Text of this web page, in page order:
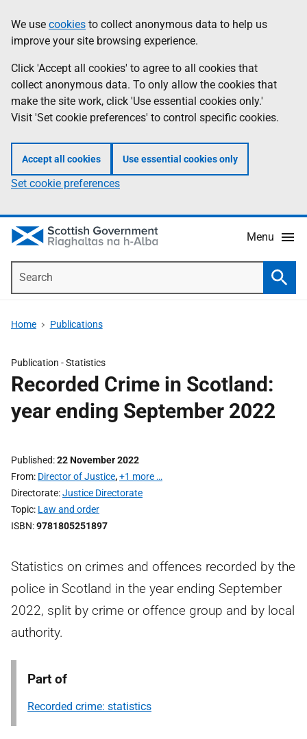
to
main
content
help
Information
We use cookies to collect anonymous data to help us
improve your site browsing experience.
Click 'Accept all cookies' to agree to all cookies that
collect anonymous data. To only allow the cookies that
make the site work, click 'Use essential cookies only.'
Visit 'Set cookie preferences' to control specific cookies.
Accept all cookies Use essential cookies only
Set cookie preferences
Menu
Home Publications
Publication -Statistics
Recorded Crime in Scotland:
year ending September 2022
Published 22 November 2022
From Director of Justice,+1 more …
Directorate Justice Directorate
Topic Law and order
ISBN 9781805251897
Statistics on crimes and offences recorded by the
police in Scotland in the year ending September
2022, split by crime or offence group and by local
authority.
Part of
Recorded crime: statistics